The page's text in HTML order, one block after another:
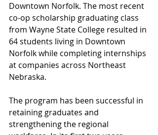
Downtown Norfolk. The most recent
co-op scholarship graduating class
from Wayne State College resulted in
64 students living in Downtown
Norfolk while completing internships
at companies across Northeast
Nebraska.
The program has been successful in
retaining graduates and
strengthening the regional